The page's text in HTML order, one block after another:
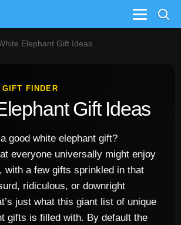
Menu
Elephant Gift Ideas
FINDER
Gift Ideas
good white elephant gift?
everyone universally might enjoy
with a few gifts sprinkled in that
ridiculous, or downright
just what this giant list of unique
gifts is filled with. By default the